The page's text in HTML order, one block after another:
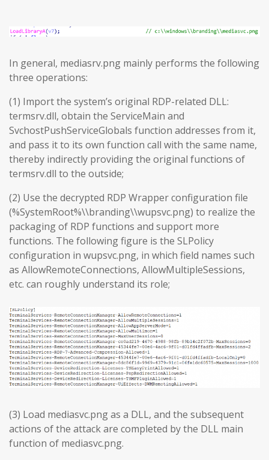
In general, mediasrv.png mainly performs the following
three operations:
(1) Import the system’s original RDP-related DLL:
termsrv.dll, obtain the ServiceMain and
SvchostPushServiceGlobals function addresses from it,
and pass it to its own function call with the same name,
thereby indirectly providing the original functions of
termsrv.dll to the outside;
(2) Use the decrypted RDP Wrapper configuration file
(%SystemRoot%\\branding\\wupsvc.png) to realize the
packaging of RDP functions and support more
functions. The following figure is the SLPolicy
configuration in wupsvc.png, in which field names such
as AllowRemoteConnections, AllowMultipleSessions,
etc. can roughly understand its role;
(3) Load mediasvc.png as a DLL, and the subsequent
actions of the attack are completed by the DLL main
function of mediasvc.png.